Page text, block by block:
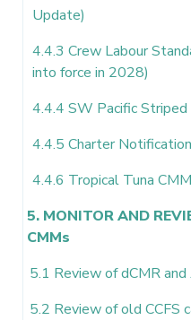
Update)
4.4.3 Crew Labour
into force in 2028)
4.4.4 SW Pacific
4.4.5 Charter
4.4.6 Tropical Tuna CMM
5. MONITOR AND
CMMs
5.1 Review of dCMR
5.2 Review of old CCFS